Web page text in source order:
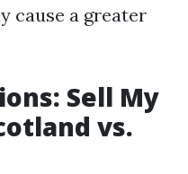
cause a greater
Sell My
vs.